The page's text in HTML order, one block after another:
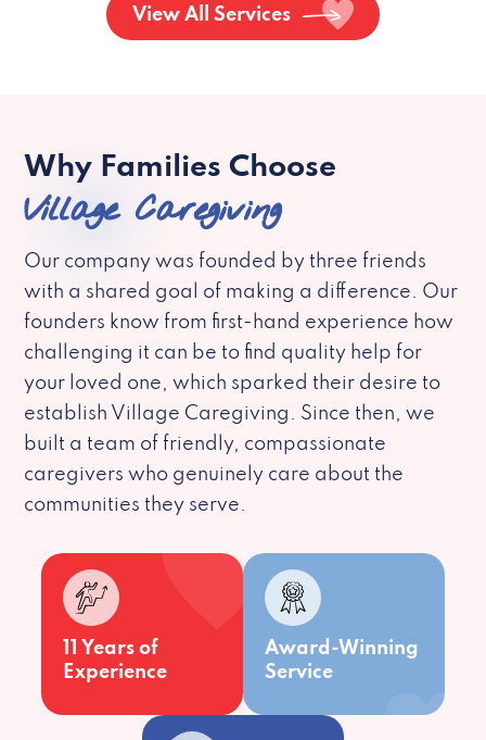
View All Services
Why Families Choose
Village Caregiving
Our company was founded by three friends
with a shared goal of making a difference. Our
founders know from first-hand experience how
challenging it can be to find quality help for
your loved one, which sparked their desire to
establish Village Caregiving. Since then, we
built a team of friendly, compassionate
caregivers who genuinely care about the
communities they serve.
11 Years of
Experience
Award-Winning
Service